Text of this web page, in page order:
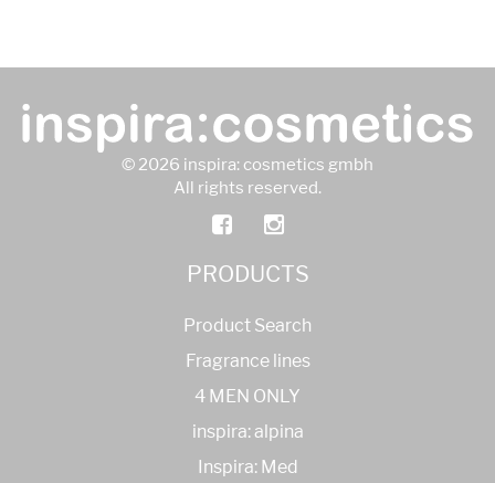
© 2026 inspira: cosmetics gmbh
All rights reserved.
PRODUCTS
Product Search
Fragrance lines
4 MEN ONLY
inspira: alpina
Inspira: Med